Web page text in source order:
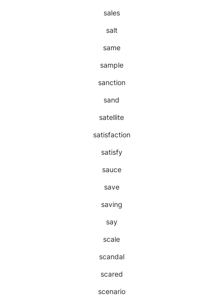
sales
salt
same
sample
sanction
sand
satellite
satisfaction
satisfy
sauce
save
saving
say
scale
scandal
scared
scenario